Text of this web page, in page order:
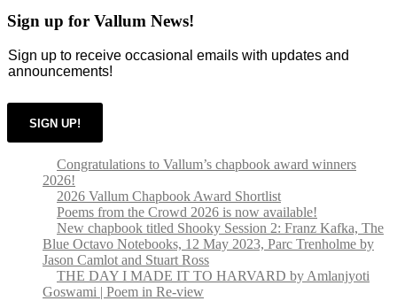
Sign up for Vallum News!
Sign up to receive occasional emails with updates and
announcements!
SIGN UP!
Congratulations to Vallum’s chapbook award winners
2026!
2026 Vallum Chapbook Award Shortlist
Poems from the Crowd 2026 is now available!
New chapbook titled Shooky Session 2: Franz Kafka, The
Blue Octavo Notebooks, 12 May 2023, Parc Trenholme by
Jason Camlot and Stuart Ross
THE DAY I MADE IT TO HARVARD by Amlanjyoti
Goswami | Poem in Re-view